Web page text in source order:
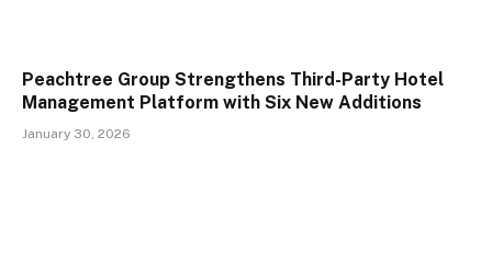
Peachtree Group Strengthens Third-Party Hotel
Management Platform with Six New Additions
January 30, 2026